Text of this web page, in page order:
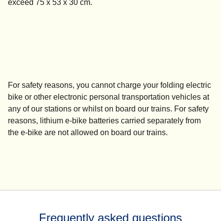
exceed 75 x 53 x 30 cm.
For safety reasons, you cannot charge your folding electric
bike or other electronic personal transportation vehicles at
any of our stations or whilst on board our trains. For safety
reasons, lithium e-bike batteries carried separately from
the e-bike are not allowed on board our trains.
Frequently asked questions